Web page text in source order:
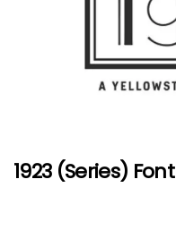
1923 (Series) Font